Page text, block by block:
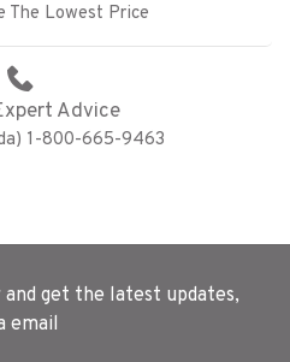
The Lowest Price
Advice
1-800-665-9463
get the latest updates,
email